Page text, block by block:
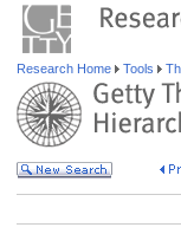
Research Home Tools